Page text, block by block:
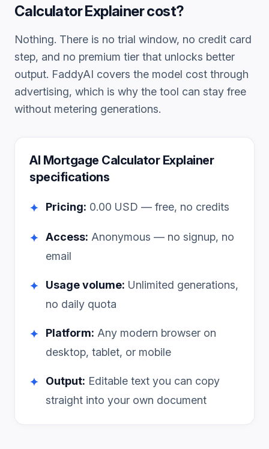
Calculator Explainercost?
Nothing. There is no trial window, no credit card
step, and no premium tier that unlocks better
output. FaddyAI covers the model cost through
advertising, which is why the tool can stay free
without metering generations.
AI Mortgage Calculator Explainer
specifications
✦ Pricing: 0.00 USD — free, no credits
✦ Access: Anonymous — no signup, no
email
✦ Usage volume: Unlimited generations,
no daily quota
✦ Platform: Any modern browser on
desktop, tablet, or mobile
✦ Output: Editable text you can copy
straight into your own document